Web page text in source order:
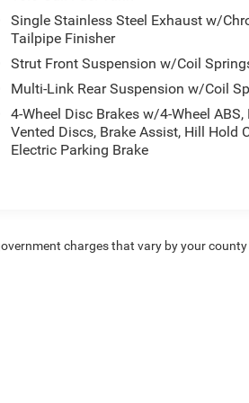
Single Stainless Steel Exhaust w/
Tailpipe Finisher
Strut Front Suspension w/Coil
Multi-Link Rear Suspension w/Coil
4-Wheel Disc Brakes w/4-Wheel ABS,
Vented Discs, Brake Assist, Hill Hold
Electric Parking Brake
charges that vary by your county